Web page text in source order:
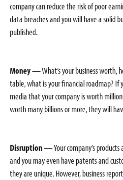
company can reduce the risk of poor
data breaches and you will have a solid
published.
Money— What’s your business worth,
table, what is your financial roadmap? If
media that your company is worth
worth many billions or more, they will
Disruption— Your company’s products
and you may even have patents and
they are unique. However, business